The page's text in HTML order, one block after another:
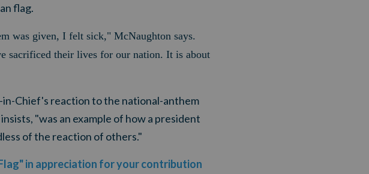
flag.
was given, I felt sick," McNaughton says.
sacrificed their lives for our nation. It is about
Chief's reaction to the national-anthem
"was an example of how a president
of the reaction of others."
in appreciation for your contribution